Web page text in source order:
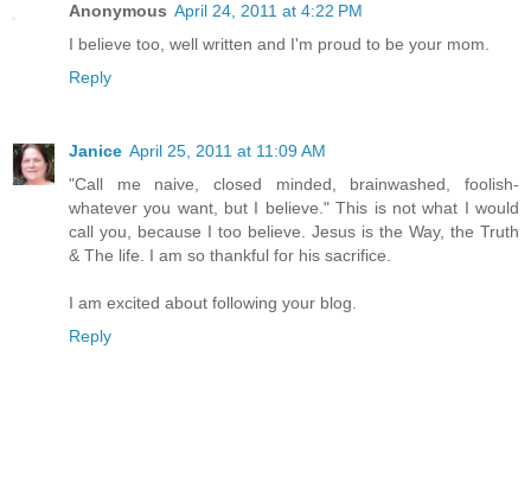
Anonymous April 24, 2011 at 4:22 PM
I believe too, well written and I'm proud to be your mom.
Reply
Janice April 25, 2011 at 11:09 AM
"Call me naive, closed minded, brainwashed, foolish-
whatever you want, but I believe." This is not what I would
call you, because I too believe. Jesus is the Way, the Truth
& The life. I am so thankful for his sacrifice.
I am excited about following your blog.
Reply